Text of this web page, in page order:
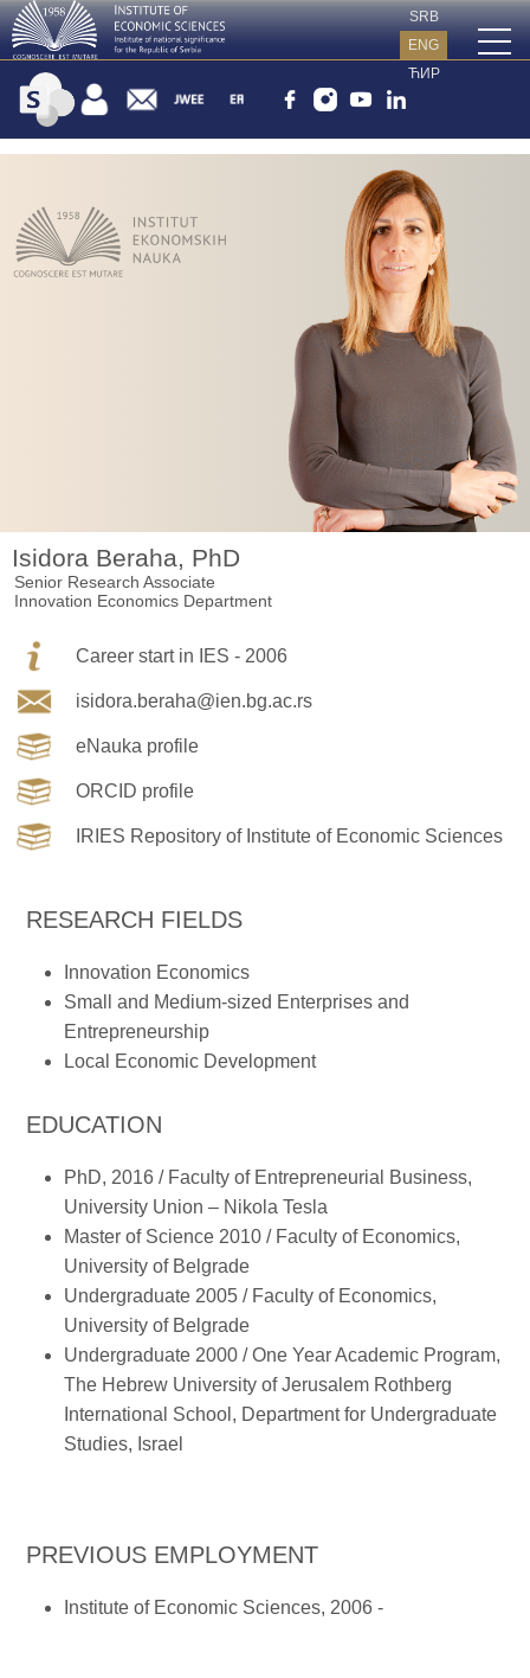
SRB
ENG
ЋИР
Isidora Beraha, PhD
Senior Research Associate
Innovation Economics Department
Career start in IES - 2006
isidora.beraha@ien.bg.ac.rs
eNauka profile
ORCID profile
IRIES Repository of Institute of Economic Sciences
RESEARCH FIELDS
Innovation Economics
Small and Medium-sized Enterprises and
Entrepreneurship
Local Economic Development
EDUCATION
PhD, 2016 / Faculty of Entrepreneurial Business,
University Union – Nikola Tesla
Master of Science 2010 / Faculty of Economics,
University of Belgrade
Undergraduate 2005 / Faculty of Economics,
University of Belgrade
Undergraduate 2000 / One Year Academic Program,
The Hebrew University of Jerusalem Rothberg
International School, Department for Undergraduate
Studies, Israel
PREVIOUS EMPLOYMENT
Institute of Economic Sciences, 2006 -